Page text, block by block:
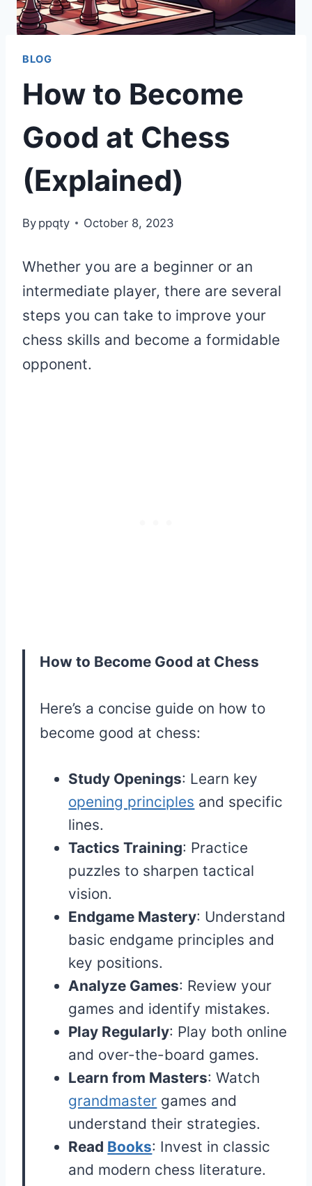
BLOG
How to Become
Good at Chess
(Explained)
By ppqty October 8, 2023
Whether you are a beginner or an
intermediate player, there are several
steps you can take to improve your
chess skills and become a formidable
opponent.
How to Become Good at Chess
Here’s a concise guide on how to
become good at chess:
Study Openings: Learn key
opening principles and specific
lines.
Tactics Training: Practice
puzzles to sharpen tactical
vision.
Endgame Mastery: Understand
basic endgame principles and
key positions.
Analyze Games: Review your
games and identify mistakes.
Play Regularly: Play both online
and over-the-board games.
Learn from Masters: Watch
grandmaster games and
understand their strategies.
Read Books: Invest in classic
and modern chess literature.